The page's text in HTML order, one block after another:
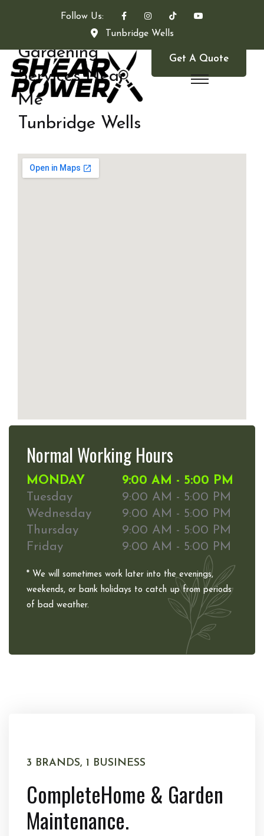
Follow Us:
Tunbridge Wells
Get A Quote
Gardening
Services Near
Me
Tunbridge Wells
Normal Working Hours
MONDAY
9:00 AM - 5:00 PM
Tuesday
9:00 AM - 5:00 PM
Wednesday
9:00 AM - 5:00 PM
Thursday
9:00 AM - 5:00 PM
Friday
9:00 AM - 5:00 PM
* We will sometimes work later into the evenings,
weekends, or bank holidays to catch up from periods
of bad weather.
3 BRANDS, 1 BUSINESS
CompleteHome & Garden
Maintenance.